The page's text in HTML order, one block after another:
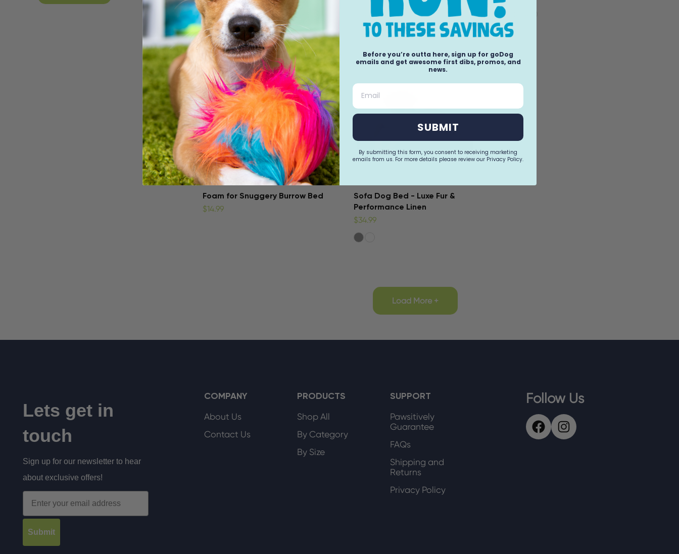
Foam for Snuggery Burrow Bed
$14.99
Sofa Dog Bed - Luxe Fur &
Performance Linen
$34.99
Load More +
Lets get in
touch
Sign up for our newsletter to hear
about exclusive offers!
Email
Submit
COMPANY
About Us
Contact Us
PRODUCTS
Shop All
By Category
By Size
SUPPORT
Pawsitively
Guarantee
FAQs
Shipping and
Returns
Privacy Policy
Follow Us
Before you’re outta here, sign up for goDog
emails and get awesome first dibs, promos, and
news.
Email
SUBMIT
By submitting this form, you consent to receiving marketing
emails from us. For more details please review our Privacy Policy.